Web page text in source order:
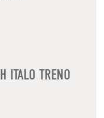
ITALO TRENO